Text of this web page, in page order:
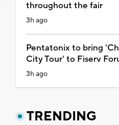
throughout the fair
3h ago
Pentatonix to bring
City Tour' to Fiserv
3h ago
TRENDING